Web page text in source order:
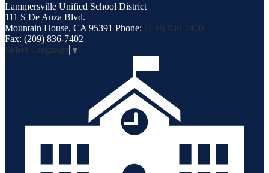
Lammersville Unified School District
111 S De Anza Blvd.
Mountain House, CA 95391 Phone: (209) 836-7400
Fax: (209) 836-7402
Select Language ▼